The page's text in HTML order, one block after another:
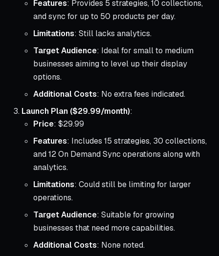
Features: Provides 5 strategies, 10 collections,
and sync for up to 50 products per day.
Limitations: Still lacks analytics.
Target Audience: Ideal for small to medium
businesses aiming to level up their display
options.
Additional Costs: No extra fees indicated.
Launch Plan ($29.99/month):
Price: $29.99
Features: Includes 15 strategies, 30 collections,
and 12 On Demand Sync operations along with
analytics.
Limitations: Could still be limiting for larger
operations.
Target Audience: Suitable for growing
businesses that need more capabilities.
Additional Costs: None noted.